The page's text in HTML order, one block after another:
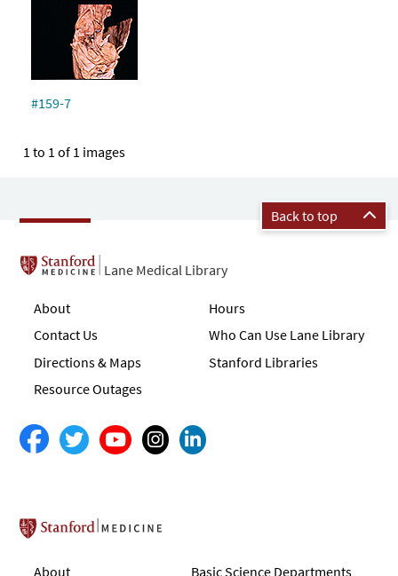
#159-7
1 to 1 of 1 images
Back to top
Lane Medical Library
About
Contact Us
Directions & Maps
Resource Outages
Hours
Who Can Use Lane Library
Stanford Libraries
Stanford School of Medicine
About Basic Science Departments